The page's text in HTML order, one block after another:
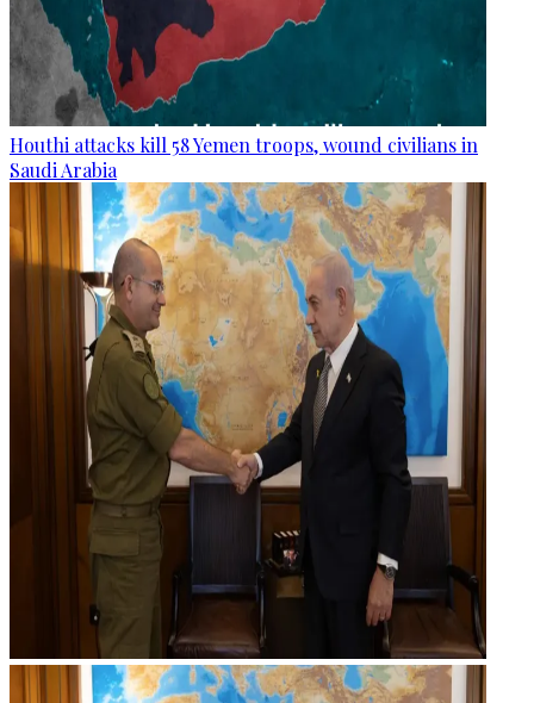
Houthi attacks kill 58 Yemen troops, wound civilians in
Saudi Arabia